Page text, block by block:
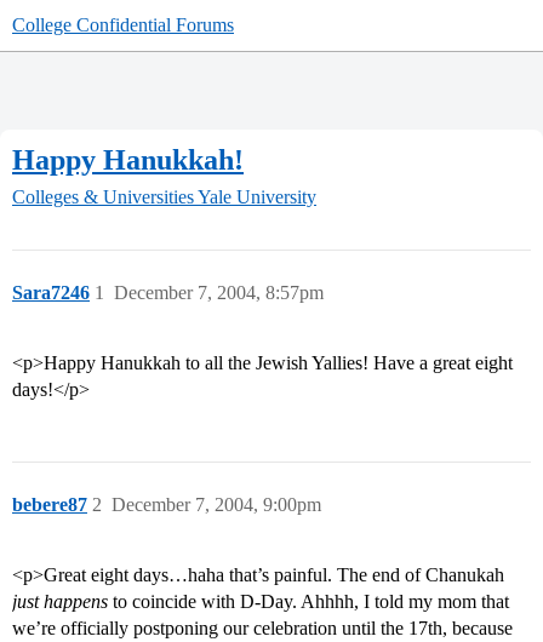
College Confidential Forums
Happy Hanukkah!
Colleges & UniversitiesYale University
Sara7246 December 7, 2004, 8:57pm
1
<p>Happy Hanukkah to all the Jewish Yallies! Have a great eight
days!</p>
bebere87 December 7, 2004, 9:00pm
2
<p>Great eight days…haha that’s painful. The end of Chanukah
just happens to coincide with D-Day. Ahhhh, I told my mom that
we’re officially postponing our celebration until the 17th, because